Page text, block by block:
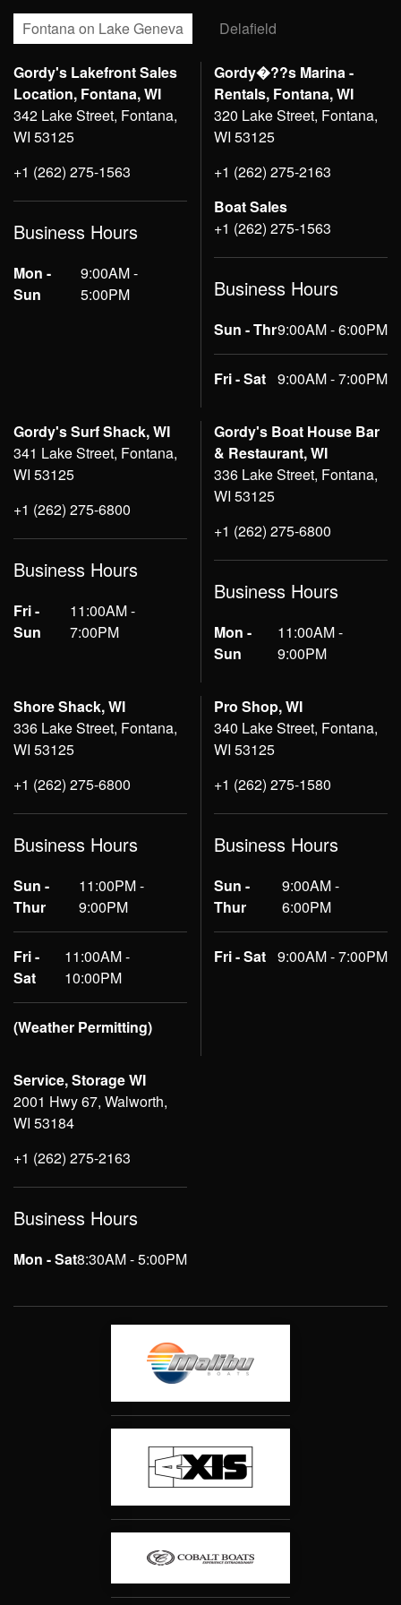
Fontana on Lake Geneva Delafield
Gordy's Lakefront Sales
Location, Fontana, WI
342 Lake Street, Fontana,
WI 53125
+1 (262) 275-1563
Business Hours
Mon -
Sun
9:00AM -
5:00PM
Gordy�??s Marina -
Rentals, Fontana, WI
320 Lake Street, Fontana,
WI 53125
+1 (262) 275-2163
Boat Sales
+1 (262) 275-1563
Business Hours
Sun - Thr9:00AM - 6:00PM
Fri - Sat 9:00AM - 7:00PM
Gordy's Surf Shack, WI
341 Lake Street, Fontana,
WI 53125
+1 (262) 275-6800
Business Hours
Fri -
Sun
11:00AM -
7:00PM
Gordy's Boat House Bar
& Restaurant, WI
336 Lake Street, Fontana,
WI 53125
+1 (262) 275-6800
Business Hours
Mon -
Sun
11:00AM -
9:00PM
Shore Shack, WI
336 Lake Street, Fontana,
WI 53125
+1 (262) 275-6800
Business Hours
Sun -
Thur
11:00PM -
9:00PM
Fri -
Sat
11:00AM -
10:00PM
(Weather Permitting)
Pro Shop, WI
340 Lake Street, Fontana,
WI 53125
+1 (262) 275-1580
Business Hours
Sun -
Thur
9:00AM -
6:00PM
Fri - Sat 9:00AM - 7:00PM
Service, Storage WI
2001 Hwy 67, Walworth,
WI 53184
+1 (262) 275-2163
Business Hours
Mon - Sat8:30AM - 5:00PM